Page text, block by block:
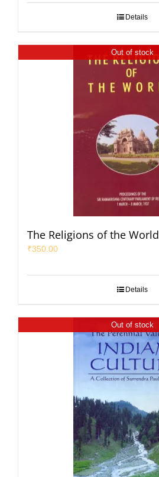
Details
Out of stock
The Religions of the World
₹350.00
Details
Out of stock